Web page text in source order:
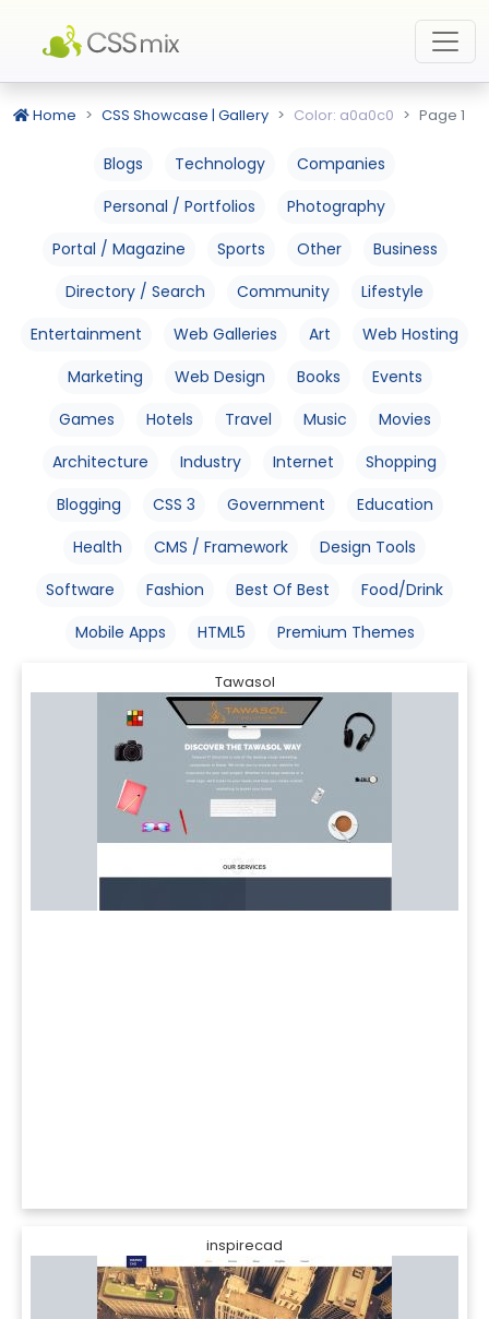
Home CSS Showcase | Gallery Color: a0a0c0 Page 1
Blogs Technology
Companies
Personal / Portfolios
Photography
Portal / Magazine
Sports Other
Business
Directory / Search
Community
Lifestyle
Entertainment
Web Galleries Art
Web Hosting
Marketing
Web Design Books
Events
Games
Hotels Travel Music
Movies
Architecture
Industry Internet
Shopping
Blogging
CSS 3 Government
Education
Health
CMS / Framework
Design Tools
Software
Fashion Best Of Best
Food/Drink
Mobile Apps
HTML5 Premium Themes
Tawasol
inspirecad